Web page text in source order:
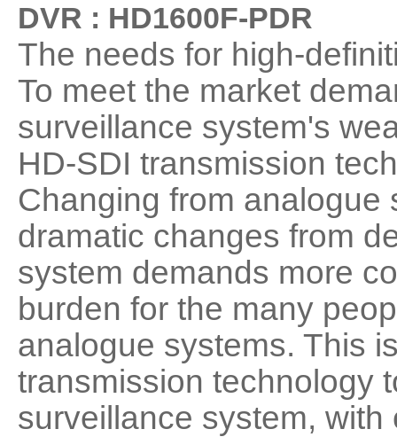
Flame Detection
External Storage
AIBOX
Other Product
Keyboard
Other
Software
Mobile
Redistribution
AI
DVR : HD1600F-PDR
The needs for high-
To meet the market
surveillance system's
HD-SDI transmission
Changing from analogue
dramatic changes from
system demands more
burden for the many
analogue systems. This
transmission technology
surveillance system,